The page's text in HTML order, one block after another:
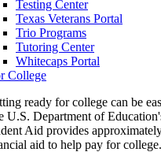
Testing Center
Texas Veterans Portal
Trio Programs
Tutoring Center
Whitecaps Portal
College
ready for college can be
U.S. Department of
Aid provides
aid to help pay for college.